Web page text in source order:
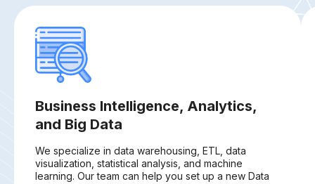
Business Intelligence, Analytics,
and Big Data
We specialize in data warehousing, ETL, data
visualization, statistical analysis, and machine
learning. Our team can help you set up a new Data